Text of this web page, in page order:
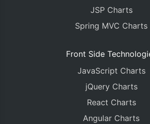
JSP Charts
Spring MVC Charts
Front Side
JavaScript Charts
jQuery Charts
React Charts
Angular Charts